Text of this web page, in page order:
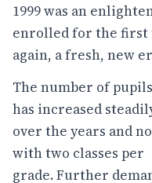
1999 was an
enrolled for the first
again, a fresh, new
The number of pupils
has increased
over the years and
with two classes per
grade. Further